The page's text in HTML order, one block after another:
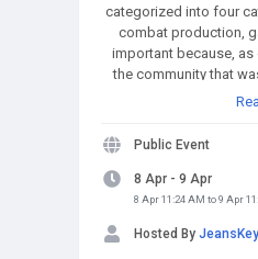
categorized into four
combat production,
important because,
the community that
participants have
combat, which was
probably be an utility
how the skill works.
and affordable way to
Gold Now at
Public Event
8 Apr - 9 Apr
8 Apr 11:24 AM to 9 Apr
Hosted By